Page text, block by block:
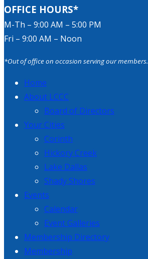
OFFICE HOURS*
M-Th – 9:00 AM – 5:00 PM
Fri – 9:00 AM – Noon
*Out of office on occasion serving our members.
Home
About LCCC
Board of Directors
Your Cities
Corinth
Hickory Creek
Lake Dallas
Shady Shores
Events
Calendar
Event Galleries
Membership Directory
Membership